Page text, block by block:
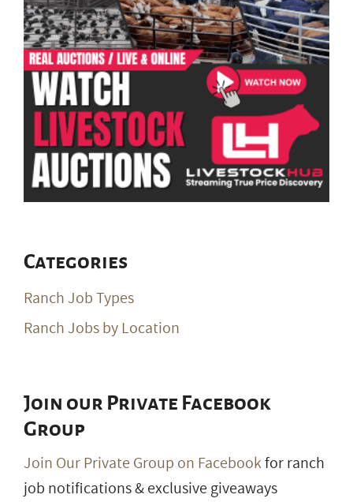
Categories
Ranch Job Types
Ranch Jobs by Location
Join our Private Facebook
Group
Join Our Private Group on Facebookfor ranch
job notifications & exclusive giveaways